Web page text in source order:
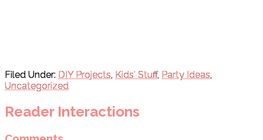
Filed Under: DIY Projects, Kids' Stuff, Party Ideas,
Uncategorized
Reader Interactions